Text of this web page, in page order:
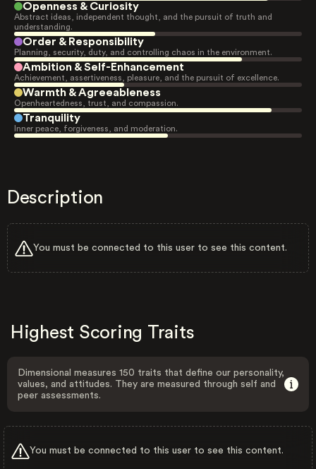
Openness & Curiosity
Abstract ideas, independent thought, and the pursuit of truth and
understanding.
Order & Responsibility
Planning, security, duty, and controlling chaos in the environment.
Ambition & Self-Enhancement
Achievement, assertiveness, pleasure, and the pursuit of excellence.
Warmth & Agreeableness
Openheartedness, trust, and compassion.
Tranquility
Inner peace, forgiveness, and moderation.
Description
You must be connected to this user to see this content.
Highest Scoring Traits
Dimensional measures 150 traits that define our personality,
values, and attitudes. They are measured through self and
peer assessments.
You must be connected to this user to see this content.